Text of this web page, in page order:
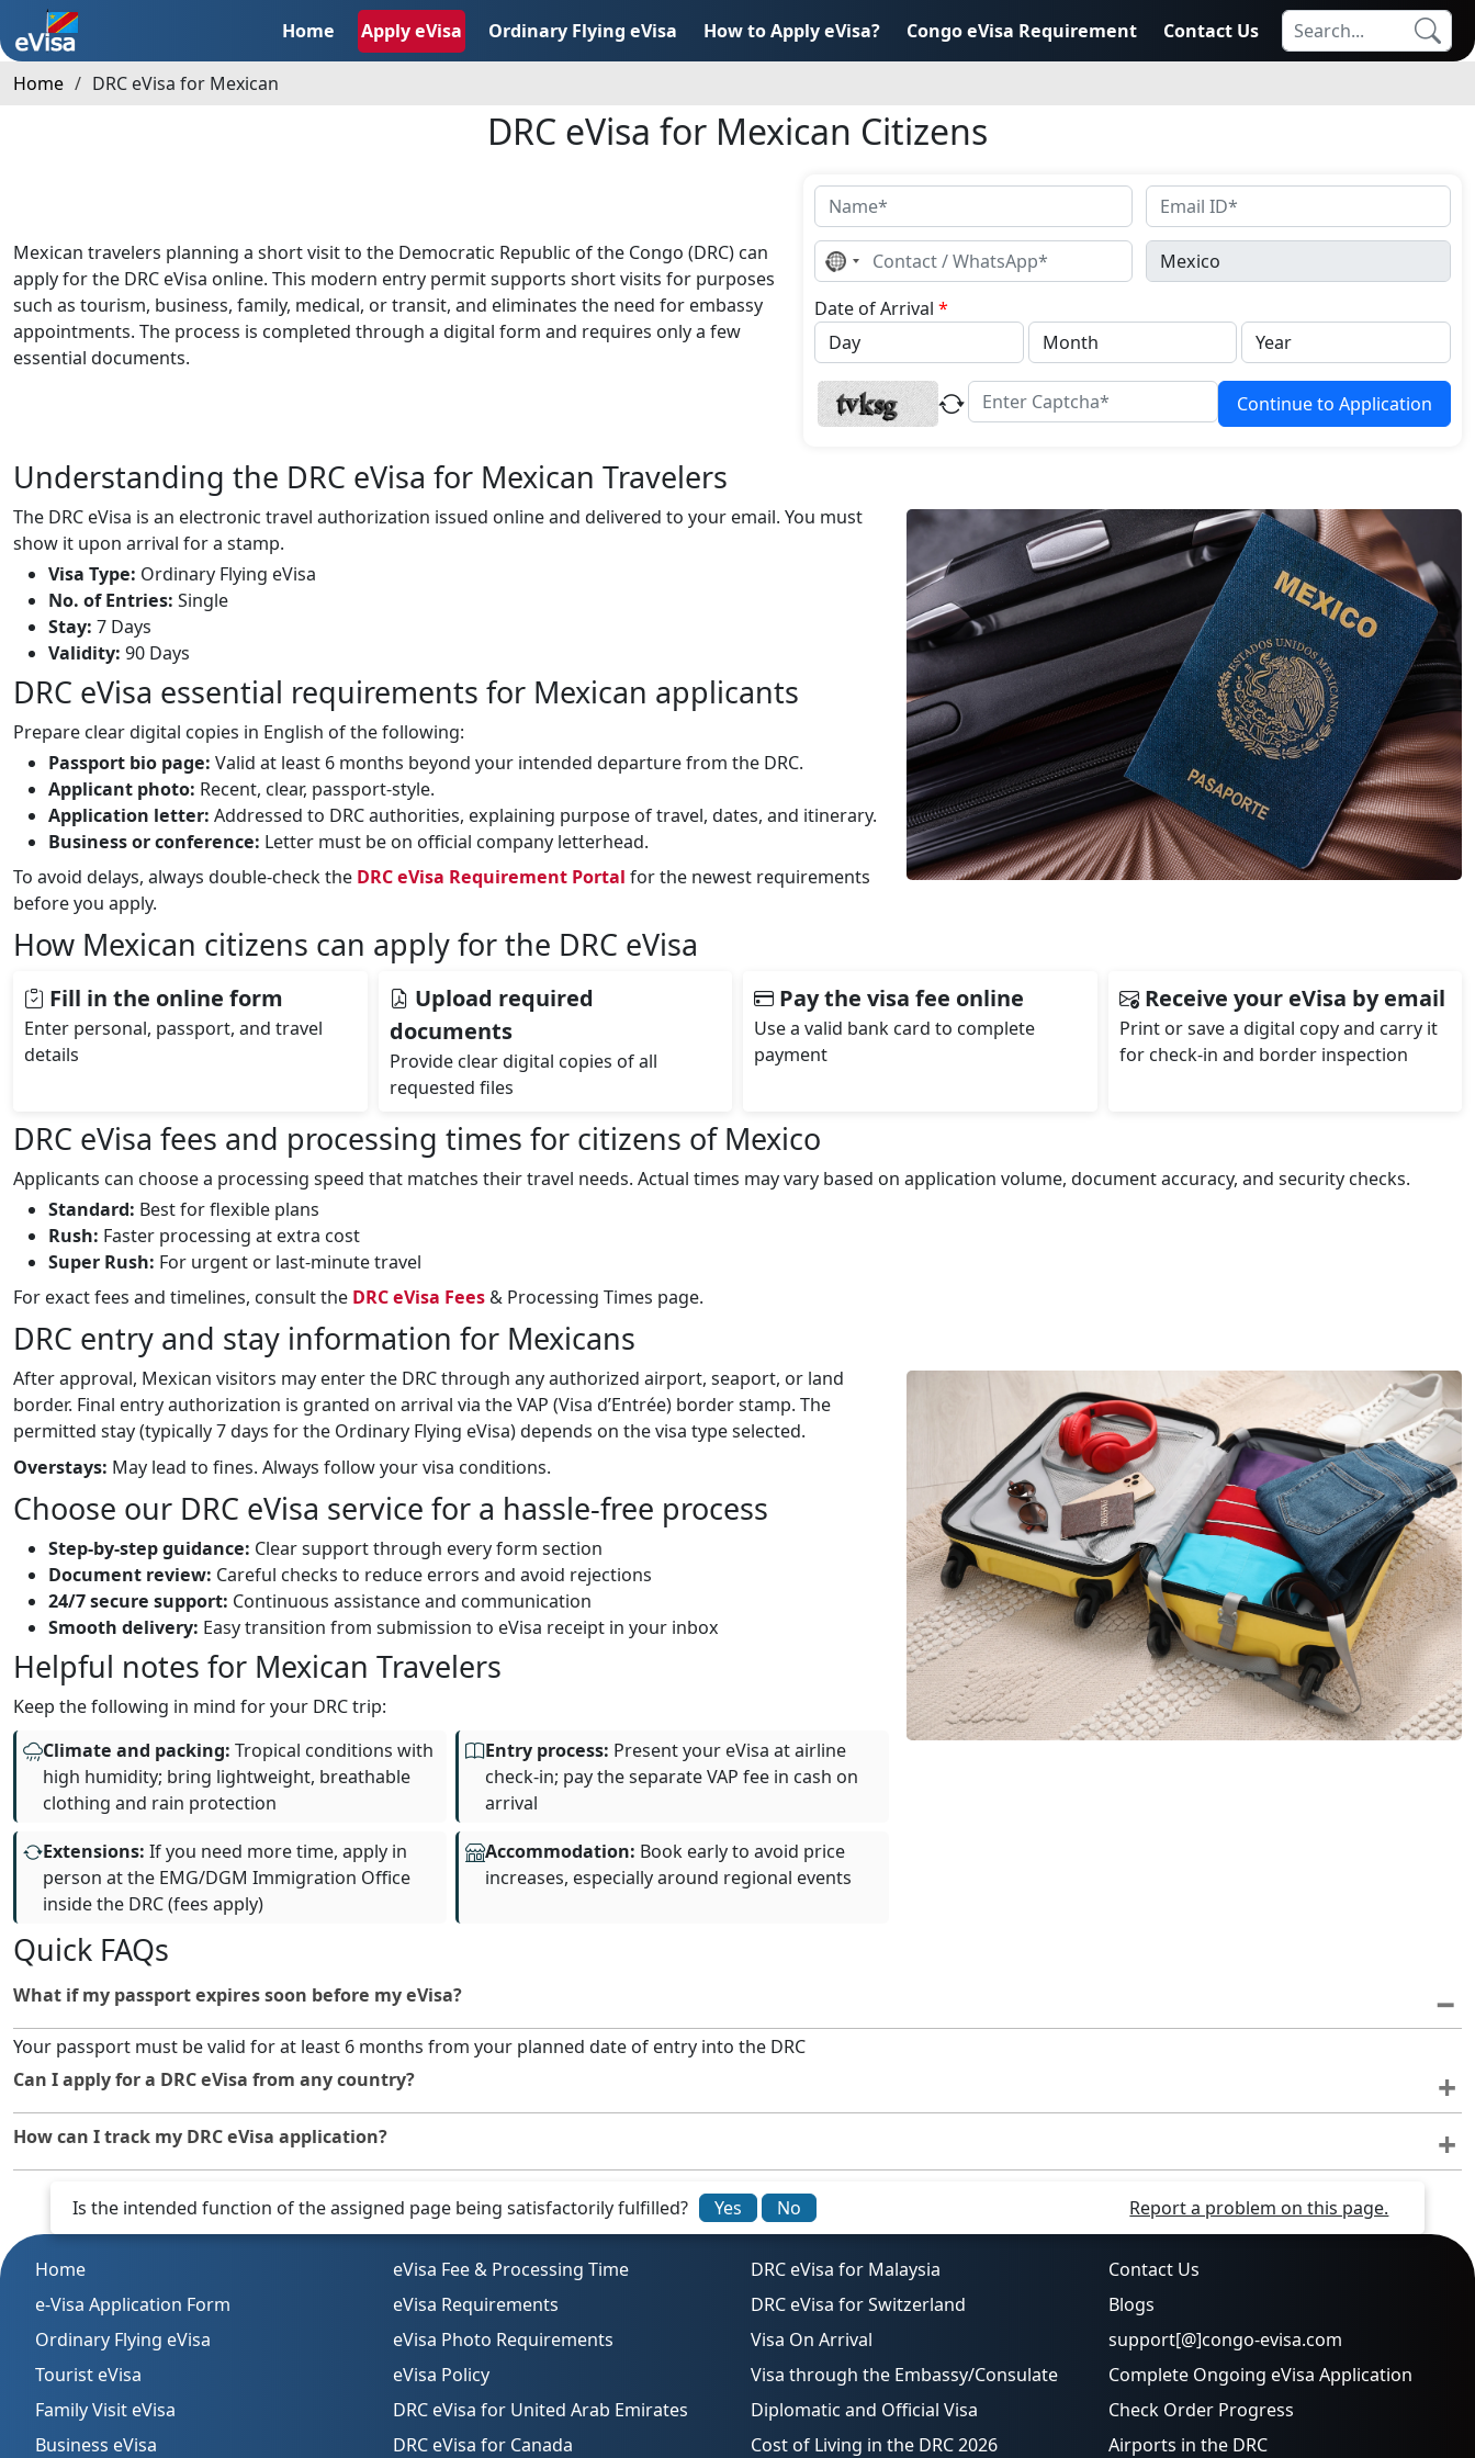
Home Apply eVisa Ordinary Flying eVisa How to Apply eVisa? Congo eVisa Requirement Contact Us
Home DRC eVisa for Mexican
DRC eVisa for Mexican Citizens
Mexican travelers planning a short visit to the Democratic Republic of the Congo (DRC) can
apply for the DRC eVisa online. This modern entry permit supports short visits for purposes
such as tourism, business, family, medical, or transit, and eliminates the need for embassy
appointments. The process is completed through a digital form and requires only a few
essential documents.
No
country
Date of Arrival *
Continue to Application
Understanding the DRC eVisa for Mexican Travelers
The DRC eVisa is an electronic travel authorization issued online and delivered to your email. You must
show it upon arrival for a stamp.
Visa Type: Ordinary Flying eVisa
No. of Entries: Single
Stay: 7 Days
Validity: 90 Days
DRC eVisa essential requirements for Mexican applicants
Prepare clear digital copies in English of the following:
Passport bio page: Valid at least 6 months beyond your intended departure from the DRC.
Applicant photo: Recent, clear, passport‑style.
Application letter: Addressed to DRC authorities, explaining purpose of travel, dates, and itinerary.
Business or conference: Letter must be on official company letterhead.
To avoid delays, always double‑check the DRC eVisa Requirement Portal for the newest requirements
before you apply.
How Mexican citizens can apply for the DRC eVisa
Fill in the online form
Enter personal, passport, and travel
details
Upload required
documents
Provide clear digital copies of all
requested files
Pay the visa fee online
Use a valid bank card to complete
payment
Receive your eVisa by email
Print or save a digital copy and carry it
for check‑in and border inspection
DRC eVisa fees and processing times for citizens of Mexico
Applicants can choose a processing speed that matches their travel needs. Actual times may vary based on application volume, document accuracy, and security checks.
Standard: Best for flexible plans
Rush: Faster processing at extra cost
Super Rush: For urgent or last‑minute travel
For exact fees and timelines, consult the DRC eVisa Fees & Processing Times page.
DRC entry and stay information for Mexicans
After approval, Mexican visitors may enter the DRC through any authorized airport, seaport, or land
border. Final entry authorization is granted on arrival via the VAP (Visa d’Entrée) border stamp. The
permitted stay (typically 7 days for the Ordinary Flying eVisa) depends on the visa type selected.
Overstays: May lead to fines. Always follow your visa conditions.
Choose our DRC eVisa service for a hassle‑free process
Step‑by‑step guidance: Clear support through every form section
Document review: Careful checks to reduce errors and avoid rejections
24/7 secure support: Continuous assistance and communication
Smooth delivery: Easy transition from submission to eVisa receipt in your inbox
Helpful notes for Mexican Travelers
Keep the following in mind for your DRC trip:
Climate and packing: Tropical conditions with
high humidity; bring lightweight, breathable
clothing and rain protection
Entry process: Present your eVisa at airline
check‑in; pay the separate VAP fee in cash on
arrival
Extensions: If you need more time, apply in
person at the EMG/DGM Immigration Office
inside the DRC (fees apply)
Accommodation: Book early to avoid price
increases, especially around regional events
Quick FAQs
What if my passport expires soon before my eVisa?
Your passport must be valid for at least 6 months from your planned date of entry into the DRC
Can I apply for a DRC eVisa from any country?
Yes. As long as you have internet access and your documents, you can submit the application from anywhere.
How can I track my DRC eVisa application?
You can track your application online using the application number provided in your confirmation email.
Is the intended function of the assigned page being satisfactorily fulfilled?
Yes No Report a problem on this page.
Home
e-Visa Application Form
Ordinary Flying eVisa
Tourist eVisa
Family Visit eVisa
Business eVisa
eVisa Fee & Processing Time
eVisa Requirements
eVisa Photo Requirements
eVisa Policy
DRC eVisa for United Arab Emirates
DRC eVisa for Canada
DRC eVisa for Malaysia
DRC eVisa for Switzerland
Visa On Arrival
Visa through the Embassy/Consulate
Diplomatic and Official Visa
Cost of Living in the DRC 2026
Contact Us
Blogs
support[@]congo-evisa.com
Complete Ongoing eVisa Application
Check Order Progress
Airports in the DRC